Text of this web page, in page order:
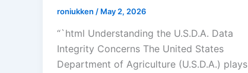
roniukken / May 2, 2026
“`html Understanding the U.S.D.A. Data
Integrity Concerns The United States
Department of Agriculture (U.S.D.A.) plays